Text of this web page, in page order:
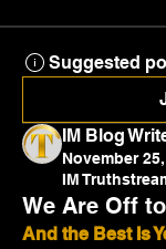
Suggested
IM Blog
November
IM
We Are Off
And the Best Is